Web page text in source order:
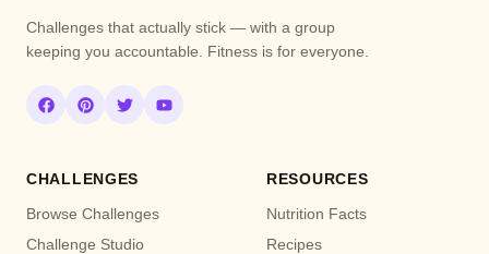
Challenges that actually stick — with a group
keeping you accountable. Fitness is for everyone.
CHALLENGES
Browse Challenges
Challenge Studio
RESOURCES
Nutrition Facts
Recipes